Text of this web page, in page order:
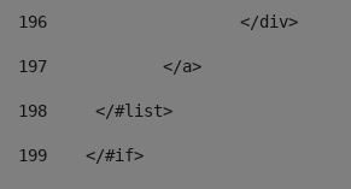
196
                    </div>
197
            </a>
198
    	</#list>
199
    </#if>